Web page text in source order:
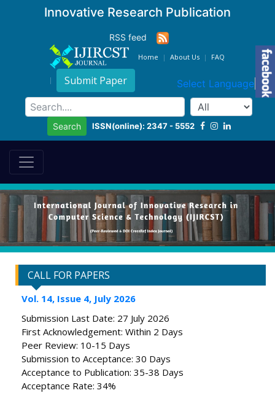
Innovative Research Publication
RSS feed
Home About Us FAQ
Submit Paper Select Language ▼
Search ISSN(online): 2347 - 5552
CALL FOR PAPERS
Vol. 14, Issue 4, July 2026
Submission Last Date: 27 July 2026
First Acknowledgement: Within 2 Days
Peer Review: 10-15 Days
Submission to Acceptance: 30 Days
Acceptance to Publication: 35-38 Days
Acceptance Rate: 34%